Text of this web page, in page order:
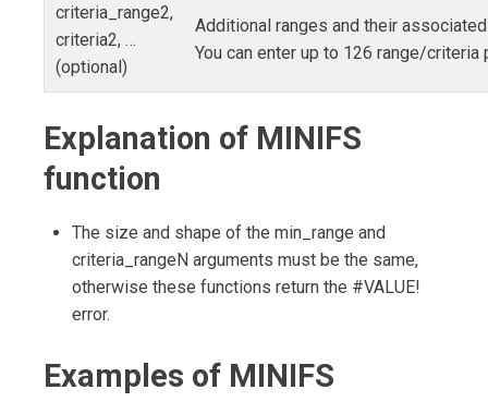
criteria_range2,
criteria2, …
(optional)
Additional ranges and their
You can enter up to 126 range/criteria
Explanation of MINIFS
function
The size and shape of the min_range and
criteria_rangeN arguments must be the same,
otherwise these functions return the #VALUE!
error.
Examples of MINIFS